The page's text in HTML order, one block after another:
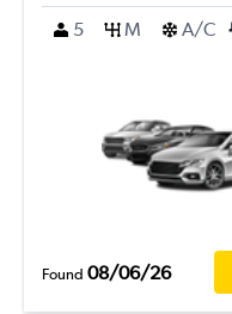
5
M A/C
Found 08/06/26